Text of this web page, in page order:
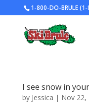
1-800-DO-BRULE
I see snow in
by Jessica | Nov 22,